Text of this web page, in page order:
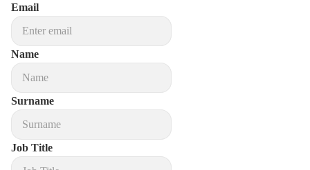
Email
Name
Surname
Job Title